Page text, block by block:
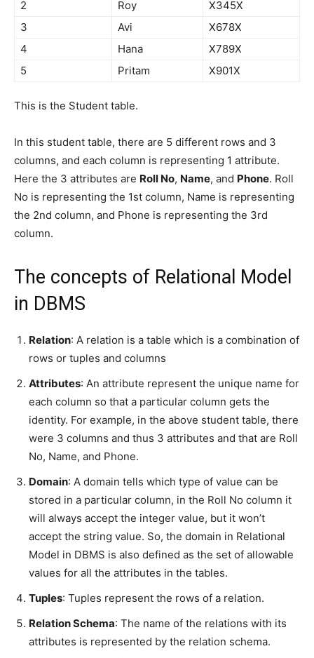
2 Roy
X345X
3
Avi
X678X
4
Hana
X789X
5
Pritam X901X
This is the Student table.
In this student table, there are 5 different rows and 3
columns, and each column is representing 1 attribute.
Here the 3 attributes are Roll No, Name, and Phone. Roll
No is representing the 1st column, Name is representing
the 2nd column, and Phone is representing the 3rd
column.
The concepts of Relational Model
in DBMS
Relation: A relation is a table which is a combination of
rows or tuples and columns
Attributes: An attribute represent the unique name for
each column so that a particular column gets the
identity. For example, in the above student table, there
were 3 columns and thus 3 attributes and that are Roll
No, Name, and Phone.
Domain: A domain tells which type of value can be
stored in a particular column, in the Roll No column it
will always accept the integer value, but it won’t
accept the string value. So, the domain in Relational
Model in DBMS is also defined as the set of allowable
values for all the attributes in the tables.
Tuples: Tuples represent the rows of a relation.
Relation Schema: The name of the relations with its
attributes is represented by the relation schema.